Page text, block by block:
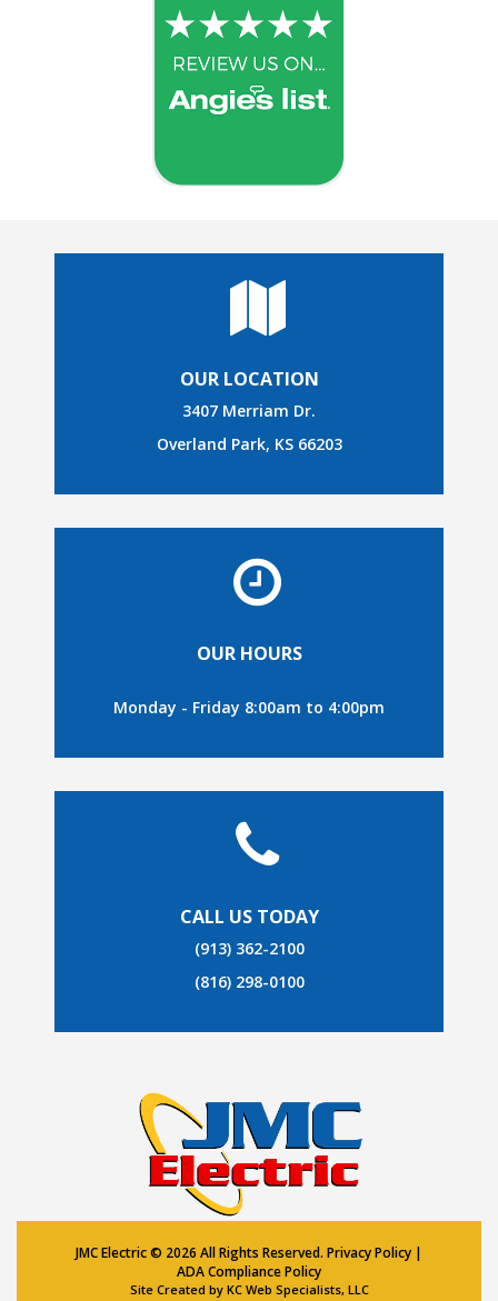
OUR LOCATION
3407 Merriam Dr.
Overland Park, KS 66203
OUR HOURS
Monday - Friday 8:00am to 4:00pm
CALL US TODAY
(913) 362-2100
(816) 298-0100
JMC Electric © 2026 All Rights Reserved. Privacy Policy |
ADA Compliance Policy
Site Created by KC Web Specialists, LLC